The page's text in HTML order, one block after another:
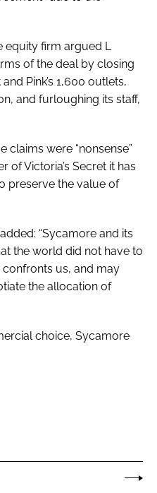
equity firm argued L
of the deal by closing
Pink’s 1,600 outlets,
and furloughing its staff,
claims were “nonsense”
of Victoria’s Secret it has
preserve the value of
“Sycamore and its
the world did not have to
us, and may
the allocation of
choice, Sycamore